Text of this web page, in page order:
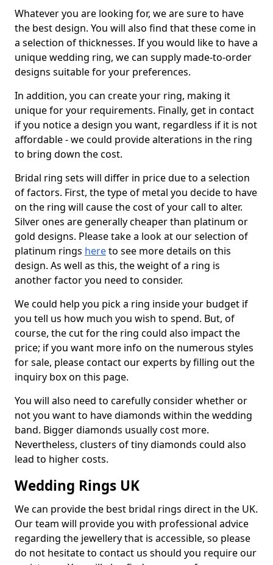
Whatever you are looking for, we are sure to have
the best design. You will also find that these come in
a selection of thicknesses. If you would like to have a
unique wedding ring, we can supply made-to-order
designs suitable for your preferences.
In addition, you can create your ring, making it
unique for your requirements. Finally, get in contact
if you notice a design you want, regardless if it is not
affordable - we could provide alterations in the ring
to bring down the cost.
Bridal ring sets will differ in price due to a selection
of factors. First, the type of metal you decide to have
on the ring will cause the cost of your call to alter.
Silver ones are generally cheaper than platinum or
gold designs. Please take a look at our selection of
platinum rings hereto see more details on this
design. As well as this, the weight of a ring is
another factor you need to consider.
We could help you pick a ring inside your budget if
you tell us how much you wish to spend. But, of
course, the cut for the ring could also impact the
price; if you want more info on the numerous styles
for sale, please contact our experts by filling out the
inquiry box on this page.
You will also need to carefully consider whether or
not you want to have diamonds within the wedding
band. Bigger diamonds usually cost more.
Nevertheless, clusters of tiny diamonds could also
lead to higher costs.
Wedding Rings UK
We can provide the best bridal rings direct in the UK.
Our team will provide you with professional advice
regarding the jewellery that is accessible, so please
do not hesitate to contact us should you require our